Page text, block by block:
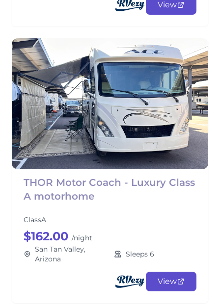
View
THOR Motor Coach - Luxury Class
A motorhome
ClassA
$162.00 /night
San Tan Valley,
Arizona
Sleeps 6
View